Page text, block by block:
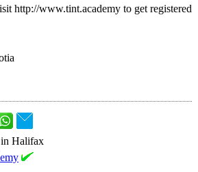
http://www.tint.academy to get registered
Halifax